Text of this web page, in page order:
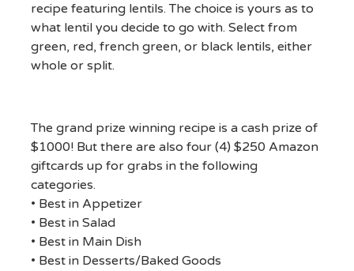
recipe featuring lentils. The choice is yours as to
what lentil you decide to go with. Select from
green, red, french green, or black lentils, either
whole or split.
The grand prize winning recipe is a cash prize of
$1000! But there are also four (4) $250 Amazon
giftcards up for grabs in the following
categories.
• Best in Appetizer
• Best in Salad
• Best in Main Dish
• Best in Desserts/Baked Goods